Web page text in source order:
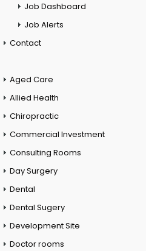
Job Dashboard
Job Alerts
Contact
Aged Care
Allied Health
Chiropractic
Commercial Investment
Consulting Rooms
Day Surgery
Dental
Dental Sugery
Development Site
Doctor rooms